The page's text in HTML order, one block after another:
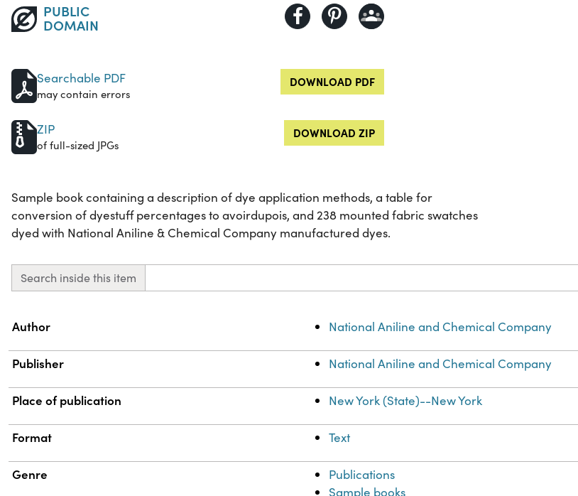
PUBLIC
DOMAIN
Searchable PDF
may contain errors
DOWNLOAD PDF
ZIP
of full-sized JPGs
DOWNLOAD ZIP
Sample book containing a description of dye application methods, a table for
conversion of dyestuff percentages to avoirdupois, and 238 mounted fabric swatches
dyed with National Aniline & Chemical Company manufactured dyes.
Search inside this item
Property
Author National Aniline and Chemical Company
Publisher National Aniline and Chemical Company
Place of publication New York (State)--New York
Format Text
Genre
Publications
Sample books